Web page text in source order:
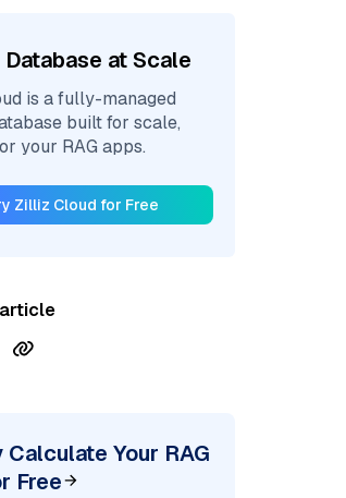
at Scale
is a fully-managed
built for scale,
your RAG apps.
Zilliz Cloud for Free
Calculate Your RAG
Free